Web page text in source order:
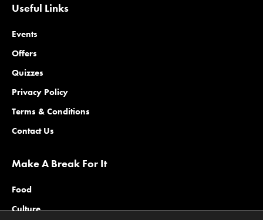
Useful Links
Events
Offers
Quizzes
Privacy Policy
Terms & Conditions
Contact Us
Make A Break For It
Food
Culture